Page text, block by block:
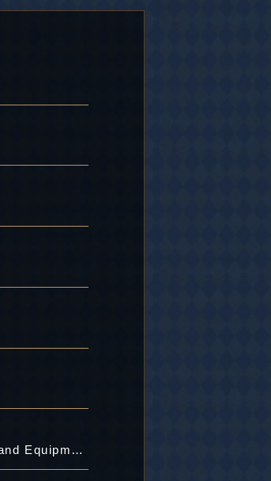
[8/24 4:00 PM Maintenance Completed]Decisive Battle with the Mighty Bosses! Mission, Maps, and Equipment Updated!!